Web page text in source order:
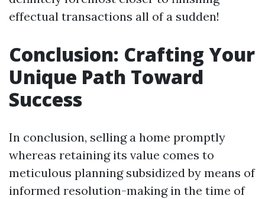
effectual transactions all of a sudden!
Conclusion: Crafting Your
Unique Path Toward
Success
In conclusion, selling a home promptly
whereas retaining its value comes to
meticulous planning subsidized by means of
informed resolution-making in the time of